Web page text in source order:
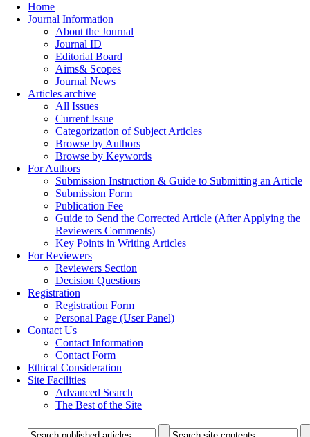
Home
Journal Information
About the Journal
Journal ID
Editorial Board
Aims& Scopes
Journal News
Articles archive
All Issues
Current Issue
Categorization of Subject Articles
Browse by Authors
Browse by Keywords
For Authors
Submission Instruction & Guide to Submitting an Article
Submission Form
Publication Fee
Guide to Send the Corrected Article (After Applying the
Reviewers Comments)
Key Points in Writing Articles
For Reviewers
Reviewers Section
Decision Questions
Registration
Registration Form
Personal Page (User Panel)
Contact Us
Contact Information
Contact Form
Ethical Consideration
Site Facilities
Advanced Search
The Best of the Site